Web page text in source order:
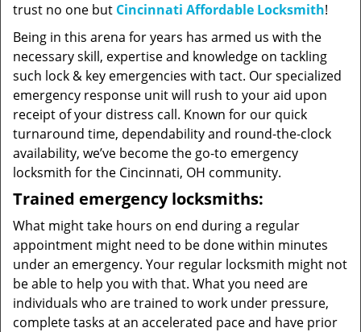
trust no one but Cincinnati Affordable Locksmith!
Being in this arena for years has armed us with the
necessary skill, expertise and knowledge on tackling
such lock & key emergencies with tact. Our specialized
emergency response unit will rush to your aid upon
receipt of your distress call. Known for our quick
turnaround time, dependability and round-the-clock
availability, we’ve become the go-to emergency
locksmith for the Cincinnati, OH community.
Trained emergency locksmiths:
What might take hours on end during a regular
appointment might need to be done within minutes
under an emergency. Your regular locksmith might not
be able to help you with that. What you need are
individuals who are trained to work under pressure,
complete tasks at an accelerated pace and have prior